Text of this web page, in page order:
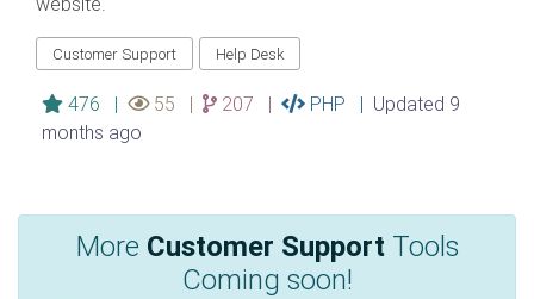
Customer Support Help Desk
476 | 55 | 207 | PHP | Updated 9
months ago
More Customer SupportTools
Coming soon!